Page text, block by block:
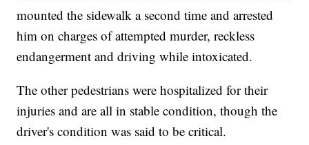
mounted the sidewalk a second time and arrested
him on charges of attempted murder, reckless
endangerment and driving while intoxicated.
The other pedestrians were hospitalized for their
injuries and are all in stable condition, though the
driver's condition was said to be critical.